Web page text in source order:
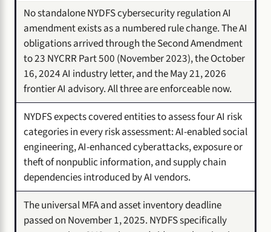
No standalone NYDFS cybersecurity regulation AI
amendment exists as a numbered rule change. The AI
obligations arrived through the Second Amendment
to 23 NYCRR Part 500 (November 2023), the October
16, 2024 AI industry letter, and the May 21, 2026
frontier AI advisory. All three are enforceable now.
NYDFS expects covered entities to assess four AI risk
categories in every risk assessment: AI-enabled social
engineering, AI-enhanced cyberattacks, exposure or
theft of nonpublic information, and supply chain
dependencies introduced by AI vendors.
The universal MFA and asset inventory deadline
passed on November 1, 2025. NYDFS specifically